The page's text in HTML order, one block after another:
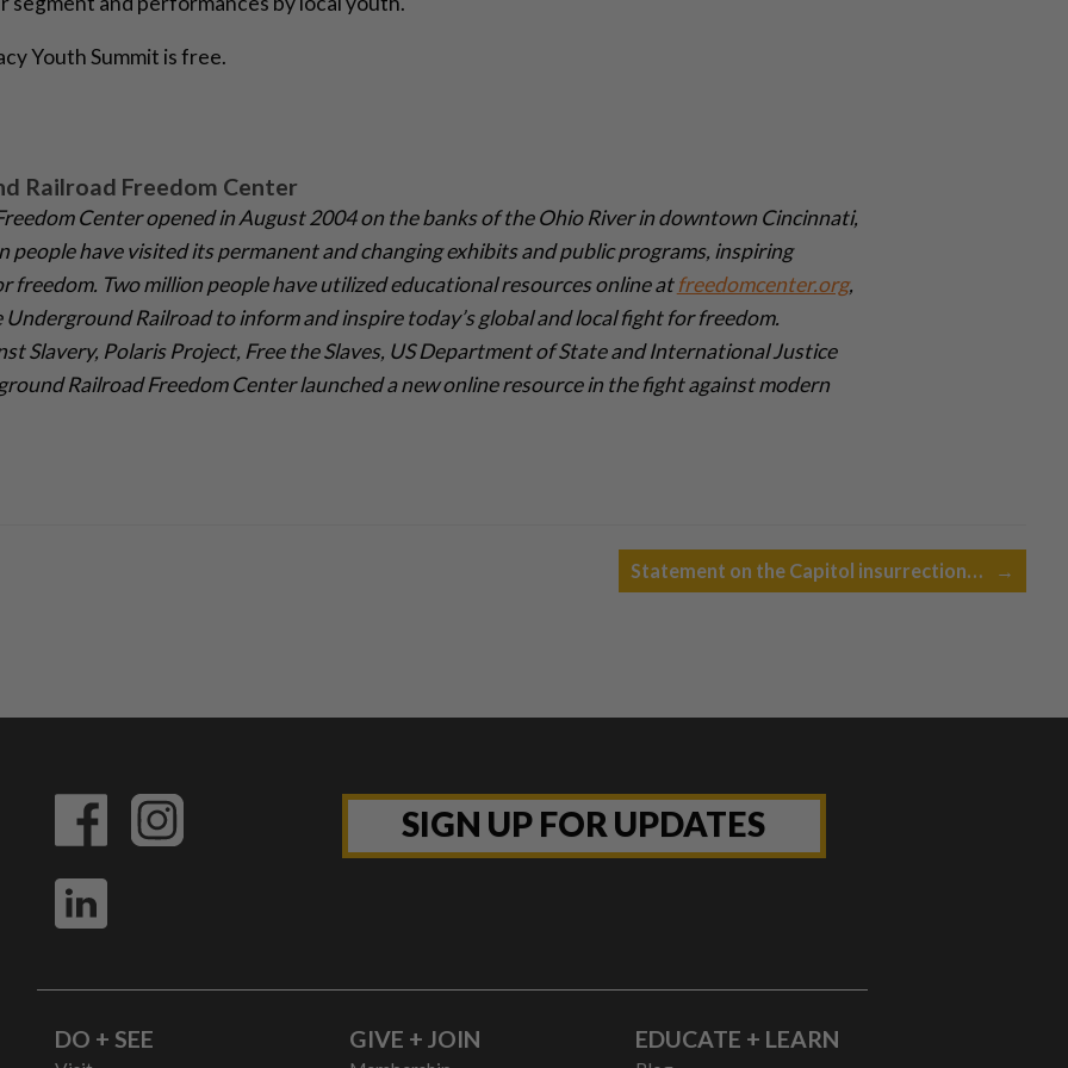
Youth Summit is free.
Railroad Freedom Center
Center opened in August 2004 on the banks of the Ohio River in downtown Cincinnati,
people have visited its permanent and changing exhibits and public programs, inspiring
freedom. Two million people have utilized educational resources online atfreedomcenter.org,
Railroad to inform and inspire today’s global and local fight for freedom.
Slavery, Polaris Project, Free the Slaves, US Department of State and International Justice
Railroad Freedom Center launched a new online resource in the fight against modern
Statement on the Capitol insurrection… →
SIGN UP FOR UPDATES
DO + SEE GIVE + JOIN EDUCATE + LEARN